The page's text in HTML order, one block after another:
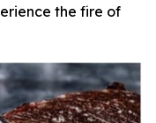
the fire of